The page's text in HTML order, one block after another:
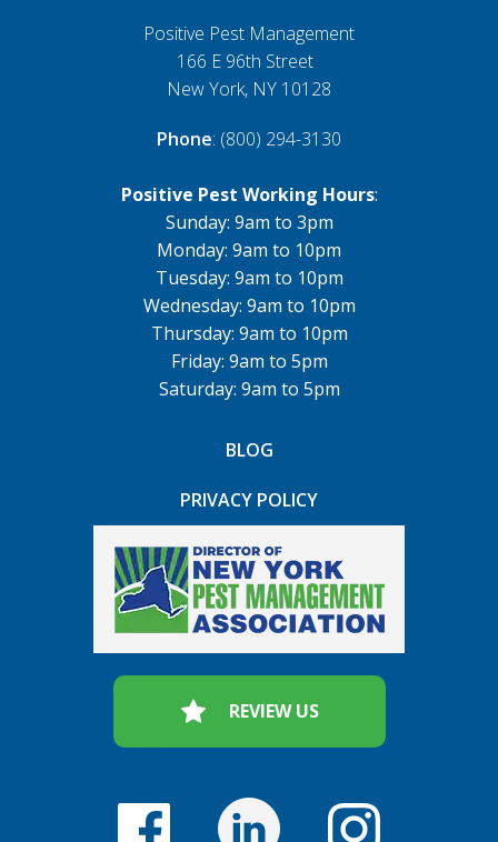
Positive Pest Management
166 E 96th Street
New York, NY 10128
Phone: (800) 294-3130
Positive Pest Working Hours:
Sunday: 9am to 3pm
Monday: 9am to 10pm
Tuesday: 9am to 10pm
Wednesday: 9am to 10pm
Thursday: 9am to 10pm
Friday: 9am to 5pm
Saturday: 9am to 5pm
BLOG
PRIVACY POLICY
REVIEW US